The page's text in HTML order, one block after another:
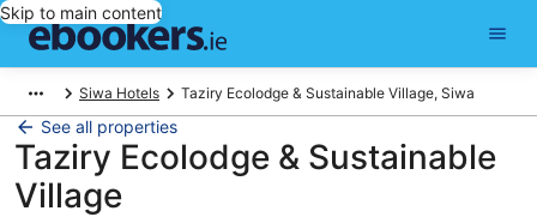
Skip to main content
Siwa Hotels Taziry Ecolodge & Sustainable Village, Siwa
See all properties
Taziry Ecolodge & Sustainable
Village